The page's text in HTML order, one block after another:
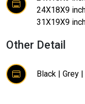
24X18X9
31X19X9
Other Detail
Black | Grey